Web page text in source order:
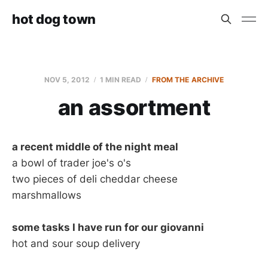
hot dog town
NOV 5, 2012 1 MIN READ FROM THE ARCHIVE
an assortment
a recent middle of the night meal
a bowl of trader joe's o's
two pieces of deli cheddar cheese
marshmallows
some tasks I have run for our giovanni
hot and sour soup delivery